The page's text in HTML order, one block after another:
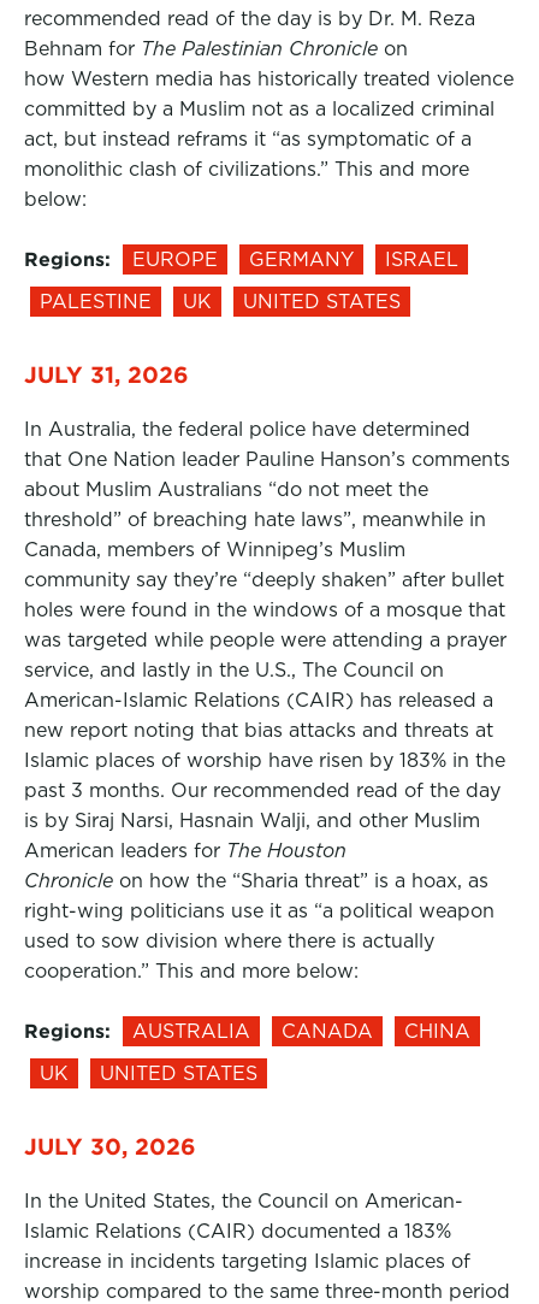
recommended read of the day is by Dr. M. Reza
Behnam for The Palestinian Chronicle on
how Western media has historically treated violence
committed by a Muslim not as a localized criminal
act, but instead reframs it “as symptomatic of a
monolithic clash of civilizations.” This and more
below:
Regions: EUROPE GERMANY
ISRAEL
PALESTINE
UK UNITED STATES
JULY 31, 2026
In Australia, the federal police have determined
that One Nation leader Pauline Hanson’s comments
about Muslim Australians “do not meet the
threshold” of breaching hate laws”, meanwhile in
Canada, members of Winnipeg’s Muslim
community say they’re “deeply shaken” after bullet
holes were found in the windows of a mosque that
was targeted while people were attending a prayer
service, and lastly in the U.S., The Council on
American-Islamic Relations (CAIR) has released a
new report noting that bias attacks and threats at
Islamic places of worship have risen by 183% in the
past 3 months. Our recommended read of the day
is by Siraj Narsi, Hasnain Walji, and other Muslim
American leaders for The Houston
Chronicle on how the “Sharia threat” is a hoax, as
right-wing politicians use it as “a political weapon
used to sow division where there is actually
cooperation.” This and more below:
Regions: AUSTRALIA CANADA
CHINA
UK
UNITED STATES
JULY 30, 2026
In the United States, the Council on American-
Islamic Relations (CAIR) documented a 183%
increase in incidents targeting Islamic places of
worship compared to the same three-month period